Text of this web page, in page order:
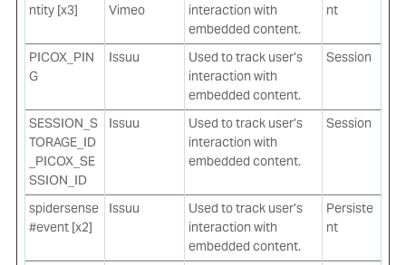
ntity [x3]
Vimeo
interaction with
embedded content.
nt
PICOX_PIN
G
Issuu
Used to track user’s
interaction with
embedded content.
Session
SESSION_S
TORAGE_ID
_PICOX_SE
SSION_ID
Issuu
Used to track user’s
interaction with
embedded content.
Session
spidersense
#event [x2]
Issuu
Used to track user’s
interaction with
embedded content.
Persiste
nt